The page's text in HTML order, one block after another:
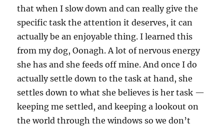
that when I slow down and can really give the
specific task the attention it deserves, it can
actually be an enjoyable thing. I learned this
from my dog, Oonagh. A lot of nervous energy
she has and she feeds off mine. And once I do
actually settle down to the task at hand, she
settles down to what she believes is her task —
keeping me settled, and keeping a lookout on
the world through the windows so we don’t